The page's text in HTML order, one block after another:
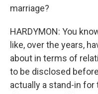
marriage?
HARDYMON: You
like, over the years,
about in terms of
to be disclosed
actually a stand-in